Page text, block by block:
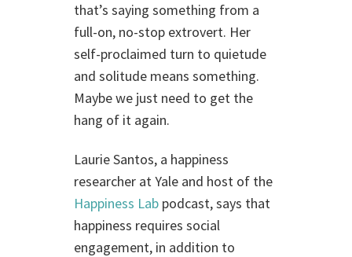
that’s saying something from a
full-on, no-stop extrovert. Her
self-proclaimed turn to quietude
and solitude means something.
Maybe we just need to get the
hang of it again.
Laurie Santos, a happiness
researcher at Yale and host of the
Happiness Lab podcast, says that
happiness requires social
engagement, in addition to